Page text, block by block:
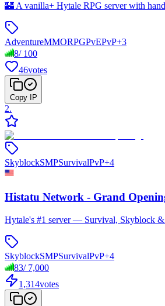
🏰 A vanilla+ Hytale RPG server with
AdventureMMORPGPvEPvP+3
8/ 100
46votes
Copy IP
2.
SkyblockSMPSurvivalPvP+4
Histatu Network - Grand
Hytale's #1 server — Survival, Skyblock &
SkyblockSMPSurvivalPvP+4
83/ 7,000
1,314votes